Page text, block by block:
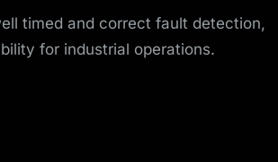
timed and correct fault detection,
for industrial operations.